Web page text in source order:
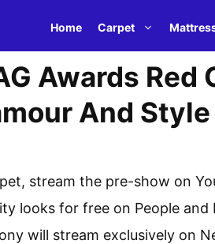
Home Carpet
Awards Red
And Style
stream the pre-show on
looks for free on People and
will stream exclusively on